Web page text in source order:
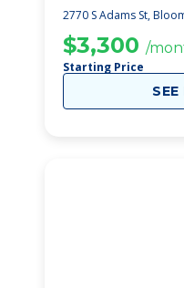
2770 S Adams St,
$3,300 /
Starting Price